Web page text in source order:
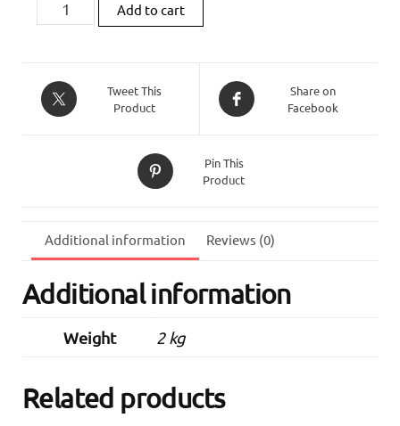
Biketec
Lever
To
quantity
Add to cart
Tweet This
Product
Share on
Facebook
Pin This
Product
Additional information Reviews (0)
Additional information
Weight 2 kg
Related products